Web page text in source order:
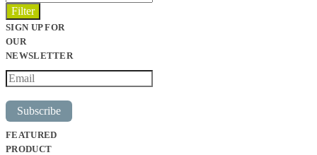
price
Filter
SIGN UP FOR
OUR
NEWSLETTER
Subscribe
FEATURED
PRODUCT